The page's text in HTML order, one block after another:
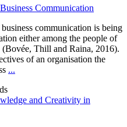
Communication
communication is being
either among the people of
Thill and Raina, 2016).
of an organisation the
...
and Creativity in